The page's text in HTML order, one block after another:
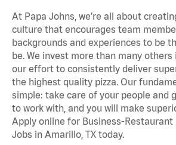
At Papa Johns, we’re all about
culture that encourages team
backgrounds and experiences to be
be. We invest more than many
our effort to consistently deliver
the highest quality pizza. Our
simple: take care of your people and
to work with, and you will make
Apply online for Business-Restaurant
Jobs in Amarillo, TX today.